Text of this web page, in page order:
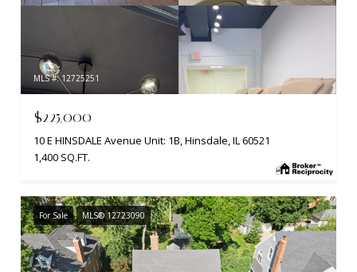
MLS #: 12725251
$225,000
10 E HINSDALE Avenue Unit: 1B, Hinsdale, IL 60521
1,400 SQ.FT.
For Sale MLS® 12723090